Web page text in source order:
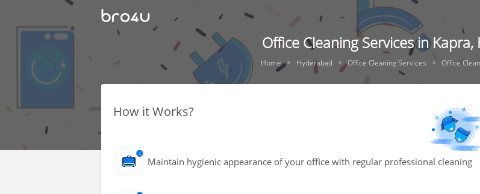
Office Cleaning Services in
Home Hyderabad Office Cleaning Services Office
How it Works?
Maintain hygienic appearance of your office with regular professional cleaning